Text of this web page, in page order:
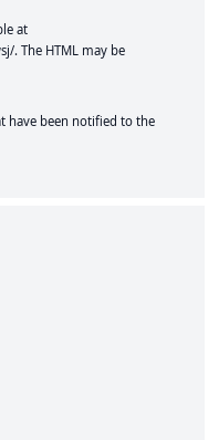
at
. The HTML may be
have been notified to the